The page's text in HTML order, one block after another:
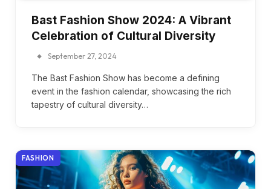
Bast Fashion Show 2024: A Vibrant
Celebration of Cultural Diversity
September 27, 2024
The Bast Fashion Show has become a defining
event in the fashion calendar, showcasing the rich
tapestry of cultural diversity…
FASHION